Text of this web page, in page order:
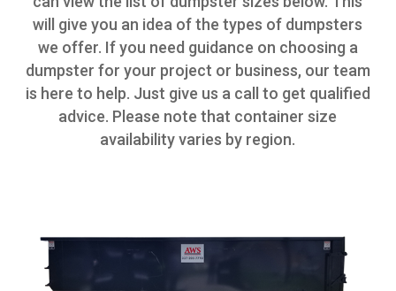
will give you an idea of the types of dumpsters
we offer. If you need guidance on choosing a
dumpster for your project or business, our team
is here to help. Just give us a call to get qualified
advice. Please note that container size
availability varies by region.